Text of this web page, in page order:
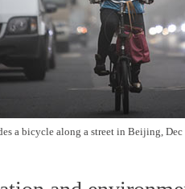
a bicycle along a street in Beijing,